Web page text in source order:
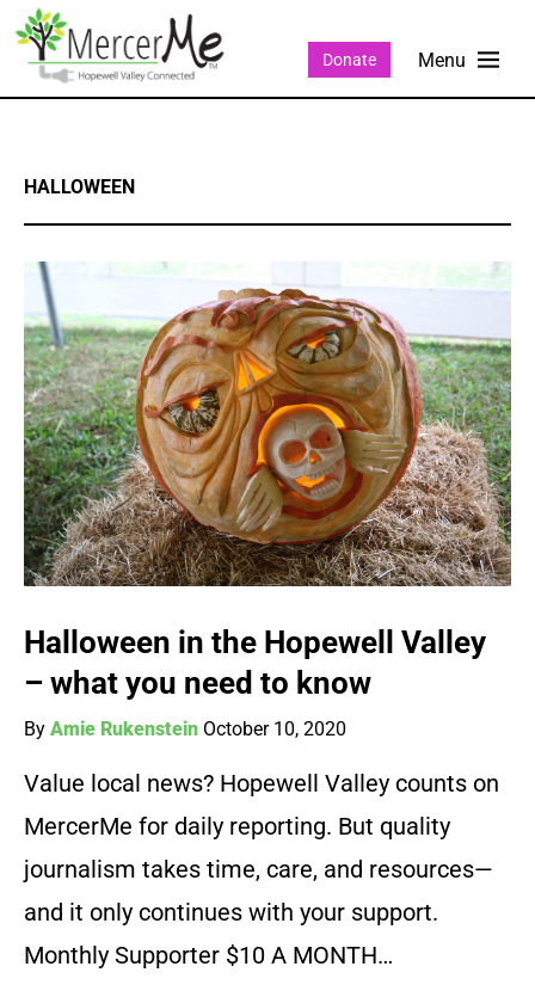
Donate
HALLOWEEN
Halloween in the Hopewell Valley
– what you need to know
By Amie Rukenstein October 10, 2020
Value local news? Hopewell Valley counts on
MercerMe for daily reporting. But quality
journalism takes time, care, and resources—
and it only continues with your support.
Monthly Supporter $10 A MONTH…